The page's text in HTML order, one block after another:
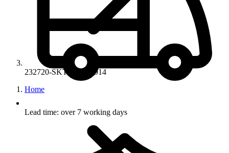
232720-SKT-20-SE1914
Home
Lead time: over 7 working days